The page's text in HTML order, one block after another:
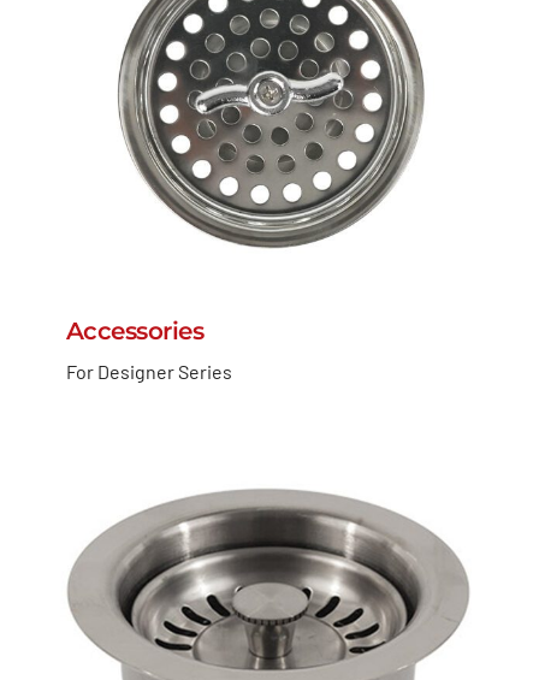
Accessories
For Designer Series